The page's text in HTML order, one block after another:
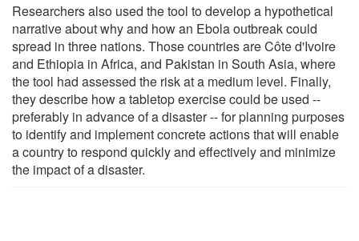
Researchers also used the tool to develop a hypothetical
narrative about why and how an Ebola outbreak could
spread in three nations. Those countries are Côte d'Ivoire
and Ethiopia in Africa, and Pakistan in South Asia, where
the tool had assessed the risk at a medium level. Finally,
they describe how a tabletop exercise could be used --
preferably in advance of a disaster -- for planning purposes
to identify and implement concrete actions that will enable
a country to respond quickly and effectively and minimize
the impact of a disaster.